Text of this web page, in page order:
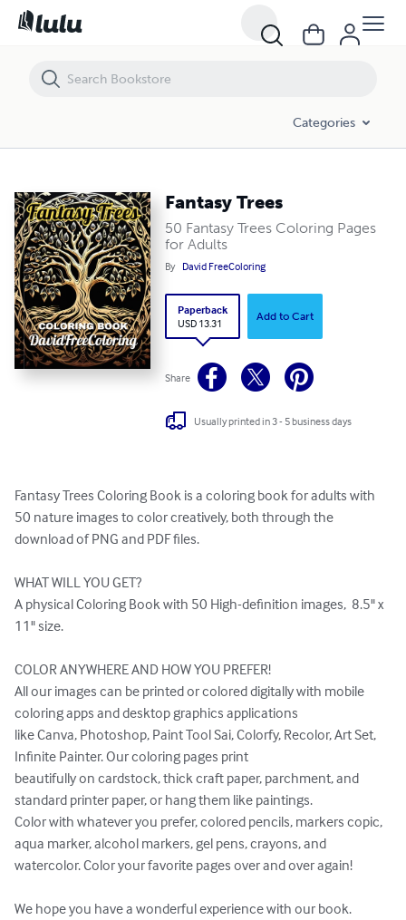
Categories
Fantasy Trees
50 Fantasy Trees Coloring Pages
for Adults
By David FreeColoring
Paperback
USD 13.31
Add to Cart
Share
Usually printed in 3 - 5 business days
Fantasy Trees Coloring Book is a coloring book for adults with
50 nature images to color creatively, both through the
download of PNG and PDF files.
WHAT WILL YOU GET?
A physical Coloring Book with 50 High-definition images,  8.5" x
11" size.
COLOR ANYWHERE AND HOW YOU PREFER!
All our images can be printed or colored digitally with mobile
coloring apps and desktop graphics applications
like Canva, Photoshop, Paint Tool Sai, Colorfy, Recolor, Art Set,
Infinite Painter. Our coloring pages print
beautifully on cardstock, thick craft paper, parchment, and
standard printer paper, or hang them like paintings.
Color with whatever you prefer, colored pencils, markers copic,
aqua marker, alcohol markers, gel pens, crayons, and
watercolor. Color your favorite pages over and over again!
We hope you have a wonderful experience with our book.
Fantasy Trees